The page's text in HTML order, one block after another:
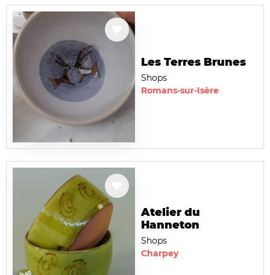
Les Terres Brunes
Shops
Romans-sur-Isère
Atelier du
Hanneton
Shops
Charpey